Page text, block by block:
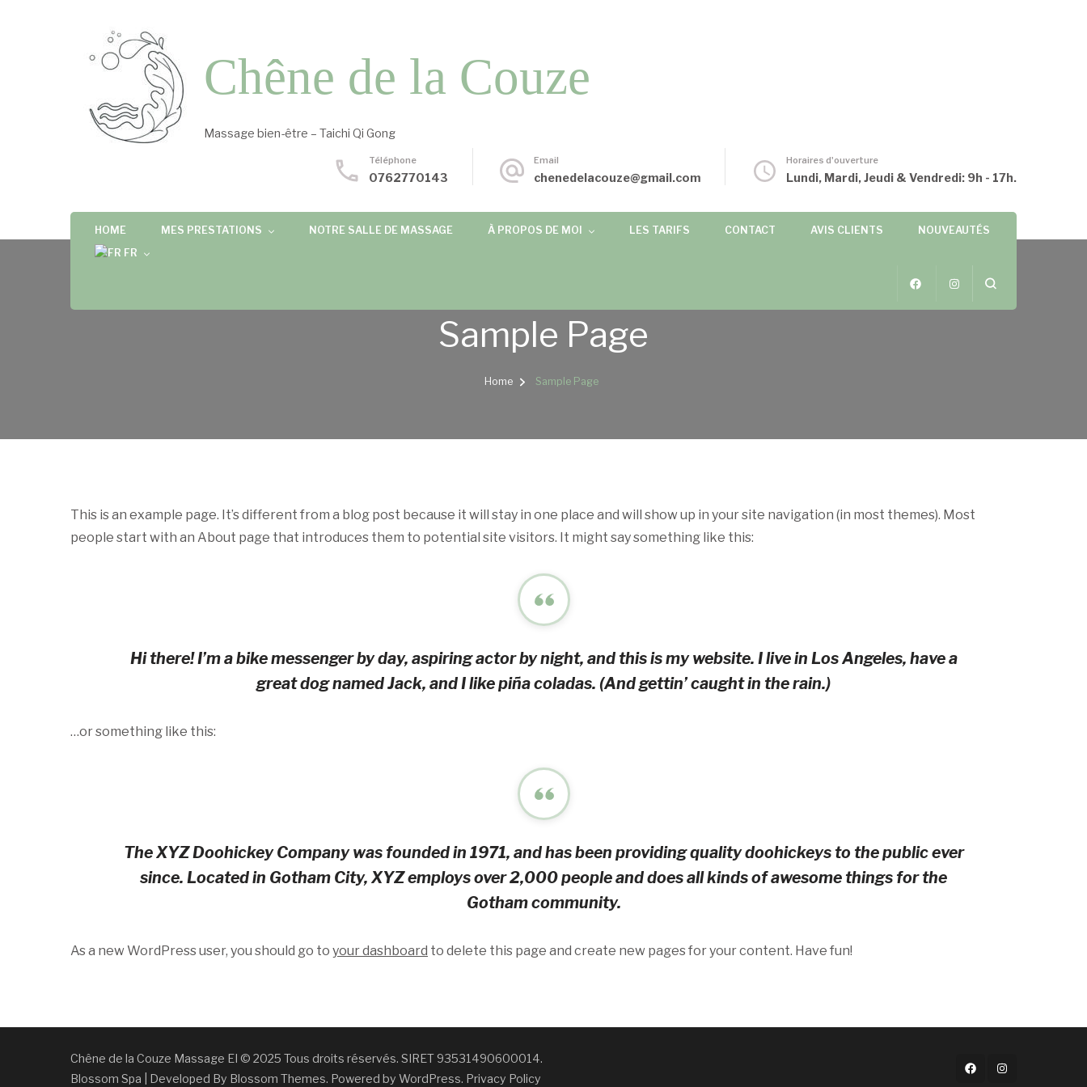
Chêne de la Couze
Massage bien-être – Taichi Qi Gong
Téléphone
0762770143
Email
chenedelacouze@gmail.com
Horaires d'ouverture
Lundi, Mardi, Jeudi & Vendredi: 9h - 17h.
HOME MES PRESTATIONS NOTRE SALLE DE MASSAGE À PROPOS DE MOI LES TARIFS CONTACT AVIS CLIENTS
NOUVEAUTÉS
FR
Sample Page
Home Sample Page
This is an example page. It’s different from a blog post because it will stay in one place and will show up in your site navigation (in most themes). Most
people start with an About page that introduces them to potential site visitors. It might say something like this:
Hi there! I’m a bike messenger by day, aspiring actor by night, and this is my website. I live in Los Angeles, have a
great dog named Jack, and I like piña coladas. (And gettin’ caught in the rain.)
…or something like this:
The XYZ Doohickey Company was founded in 1971, and has been providing quality doohickeys to the public ever
since. Located in Gotham City, XYZ employs over 2,000 people and does all kinds of awesome things for the
Gotham community.
As a new WordPress user, you should go to your dashboard to delete this page and create new pages for your content. Have fun!
Chêne de la Couze Massage EI © 2025 Tous droits réservés. SIRET 93531490600014.
Blossom Spa | Developed By Blossom Themes. Powered by WordPress. Privacy Policy